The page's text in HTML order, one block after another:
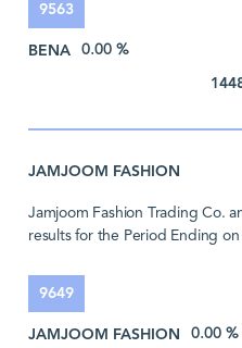
9563
BENA
0.00 %
JAMJOOM FASHION
Jamjoom Fashion Trading Co.
results for the Period Ending
9649
JAMJOOM FASHION
0.00 %